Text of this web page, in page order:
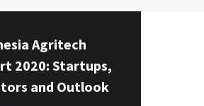
Agritech
2020: Startups,
and Outlook